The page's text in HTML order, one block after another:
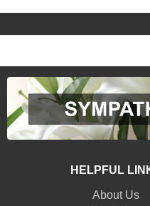
HELPFUL
About Us